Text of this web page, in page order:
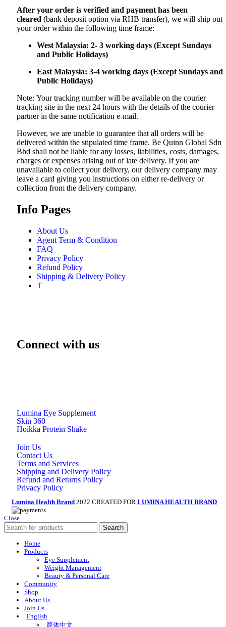
After your order is verified and payment has been
cleared (bank deposit option via RHB transfer), we will ship out
your order within the following time frame:
West Malaysia: 2- 3 working days (Except Sundays
and Public Holidays)
East Malaysia: 3-4 working days (Except Sundays and
Public Holidays)
Note: Your tracking number will be available on the courier
tracking site in the next 24 hours with the details of the courier
partner in the same notification e-mail.
However, we are unable to guarantee that all orders will be
delivered within the stipulated time frame. Be Quinn Global Sdn
Bhd shall not be liable for any losses, liabilities, costs, damages,
charges or expenses arising out of late delivery. If you are
unavailable to collect your delivery, our delivery company may
leave a card giving you instructions on either re-delivery or
collection from the delivery company.
Info Pages
About Us
Agent Term & Condition
FAQ
Privacy Policy
Refund Policy
Shipping & Delivery Policy
T
Connect with us
Lumina Eye Supplement
Skin 360
Hoikka Protein Shake
Join Us
Contact Us
Terms and Services
Shipping and Delivery Policy
Refund and Returns Policy
Privacy Policy
Lumina Health Brand 2022 CREATED FOR LUMINA HEALTH BRAND
Close
Search
Home
Products
Eye Supplement
Weight Management
Beauty & Personal Care
Community
Shop
About Us
Join Us
English
简体中文